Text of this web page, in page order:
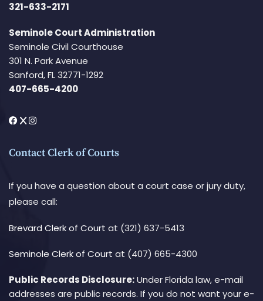
321-633-2171
Seminole Court Administration
Seminole Civil Courthouse
301 N. Park Avenue
Sanford, FL 32771-1292
407-665-4200
Contact Clerk of Courts
If you have a question about a court case or jury duty,
please call:
Brevard Clerk of Court at (321) 637-5413
Seminole Clerk of Court at (407) 665-4300
Public Records Disclosure:Under Florida law, e-mail
addresses are public records. If you do not want your e-